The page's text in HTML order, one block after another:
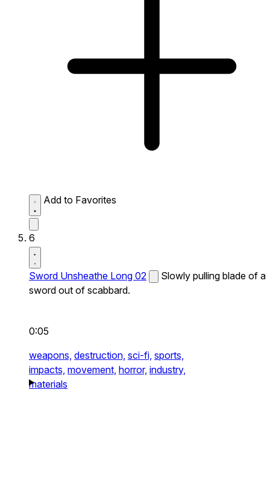
Add to Favorites
6
Sword Unsheathe Long 02
Slowly pulling blade of a
sword out of scabbard.
0:05
weapons, destruction, sci-fi, sports,
impacts, movement, horror, industry,
materials